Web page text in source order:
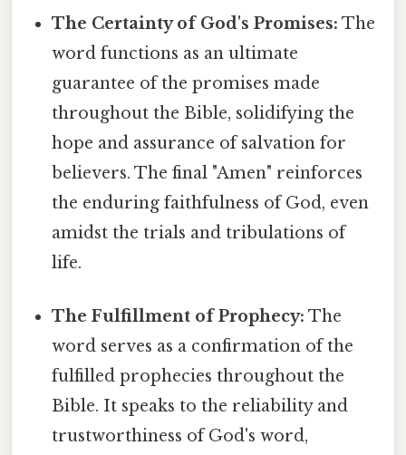
The Certainty of God's Promises: The
word functions as an ultimate
guarantee of the promises made
throughout the Bible, solidifying the
hope and assurance of salvation for
believers. The final "Amen" reinforces
the enduring faithfulness of God, even
amidst the trials and tribulations of
life.
The Fulfillment of Prophecy: The
word serves as a confirmation of the
fulfilled prophecies throughout the
Bible. It speaks to the reliability and
trustworthiness of God's word,